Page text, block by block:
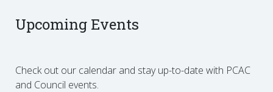
Upcoming Events
Check out our calendar and stay up-to-date with PCAC
and Council events.